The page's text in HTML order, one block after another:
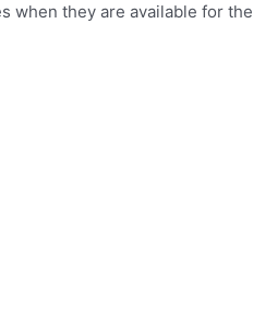
when they are available for the